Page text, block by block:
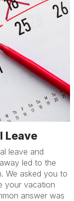
Leave
leave and
led to the
We asked you to
your vacation
answer was